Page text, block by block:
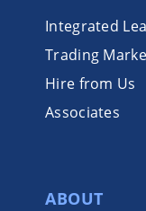
Integrated
Trading
Hire from Us
Associates
ABOUT